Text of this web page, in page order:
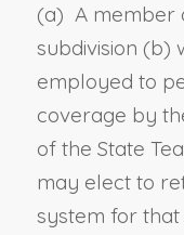
(a) A member
subdivision (b)
employed to
coverage by
of the State
may elect to
system for